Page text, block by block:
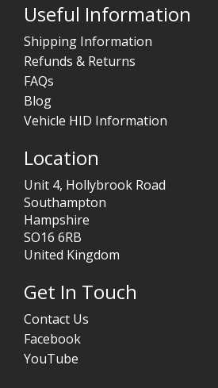
Useful Information
Shipping Information
Refunds & Returns
FAQs
Blog
Vehicle HID Information
Location
Unit 4, Hollybrook Road
Southampton
Hampshire
SO16 6RB
United Kingdom
Get In Touch
Contact Us
Facebook
YouTube